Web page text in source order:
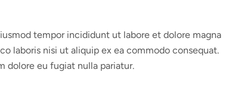
tempor incididunt ut labore et dolore magna
laboris nisi ut aliquip ex ea commodo consequat.
dolore eu fugiat nulla pariatur.